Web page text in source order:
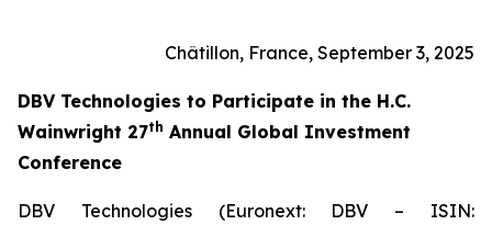
Châtillon, France, September 3, 2025
DBV Technologies to Participate in the H.C.
Wainwright 27th Annual Global Investment
Conference
DBV Technologies (Euronext: DBV – ISIN: